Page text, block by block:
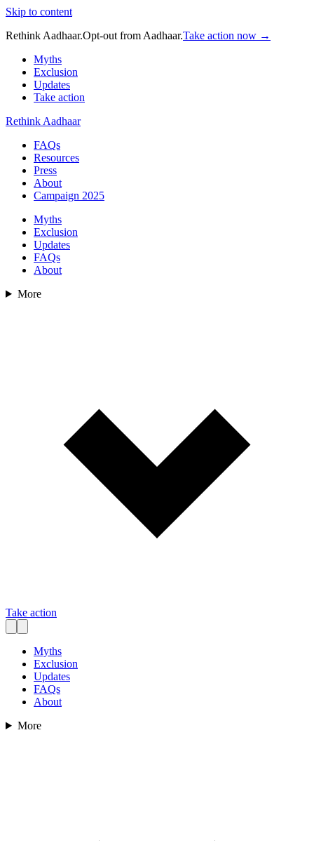
Skip to content
Rethink Aadhaar.Opt-out from Aadhaar.Take action now →
Myths
Exclusion
Updates
Take action
Rethink Aadhaar
FAQs
Resources
Press
About
Campaign 2025
Myths
Exclusion
Updates
FAQs
About
More
Take action
Myths
Exclusion
Updates
FAQs
About
More